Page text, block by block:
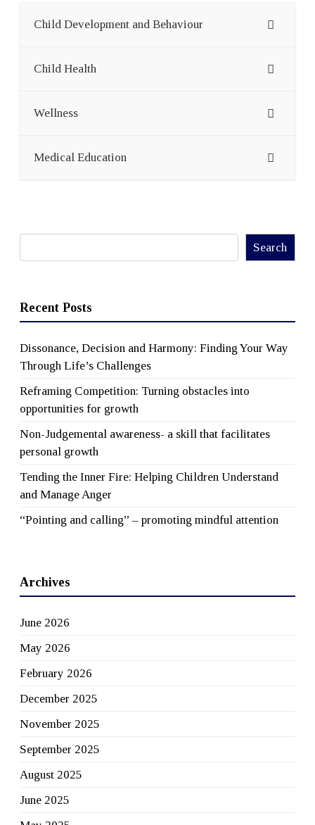
Child Development and Behaviour
Child Health
Wellness
Medical Education
Search
Recent Posts
Dissonance, Decision and Harmony: Finding Your Way
Through Life’s Challenges
Reframing Competition: Turning obstacles into
opportunities for growth
Non-Judgemental awareness- a skill that facilitates
personal growth
Tending the Inner Fire: Helping Children Understand
and Manage Anger
“Pointing and calling” – promoting mindful attention
Archives
June 2026
May 2026
February 2026
December 2025
November 2025
September 2025
August 2025
June 2025